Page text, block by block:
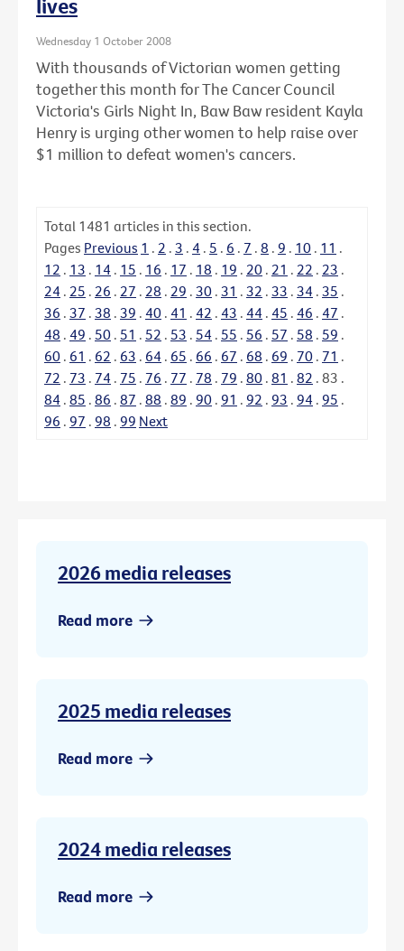
Wednesday 1 October 2008
With thousands of Victorian women getting
together this month for The Cancer Council
Victoria's Girls Night In, Baw Baw resident Kayla
Henry is urging other women to help raise over
$1 million to defeat women's cancers.
Total 1481 articles in this section.
Pages Previous 1 . 2 . 3 . 4 . 5 . 6 . 7 . 8 . 9 . 10 . 11 .
12 . 13 . 14 . 15 . 16 . 17 . 18 . 19 . 20 . 21 . 22 . 23 .
24 . 25 . 26 . 27 . 28 . 29 . 30 . 31 . 32 . 33 . 34 . 35 .
36 . 37 . 38 . 39 . 40 . 41 . 42 . 43 . 44 . 45 . 46 . 47 .
48 . 49 . 50 . 51 . 52 . 53 . 54 . 55 . 56 . 57 . 58 . 59 .
60 . 61 . 62 . 63 . 64 . 65 . 66 . 67 . 68 . 69 . 70 . 71 .
72 . 73 . 74 . 75 . 76 . 77 . 78 . 79 . 80 . 81 . 82 . 83 .
84 . 85 . 86 . 87 . 88 . 89 . 90 . 91 . 92 . 93 . 94 . 95 .
96 . 97 . 98 . 99 Next
2026 media releases
Read more
2025 media releases
Read more
2024 media releases
Read more